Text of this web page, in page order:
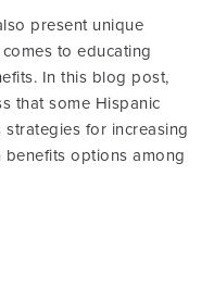
present unique
to educating
In this blog post,
that some Hispanic
strategies for increasing
options among